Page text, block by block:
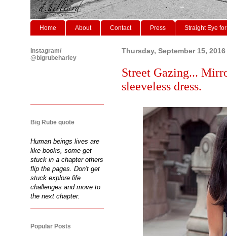
Home About Contact Press Straight Eye
Thursday, September 15, 2016
Street Gazing...
sleeveless dress.
Instagram/
@bigrubeharley
Big Rube quote
Human beings lives are
like books, some get
stuck in a chapter others
flip the pages. Don't get
stuck explore life
challenges and move to
the next chapter.
Popular Posts